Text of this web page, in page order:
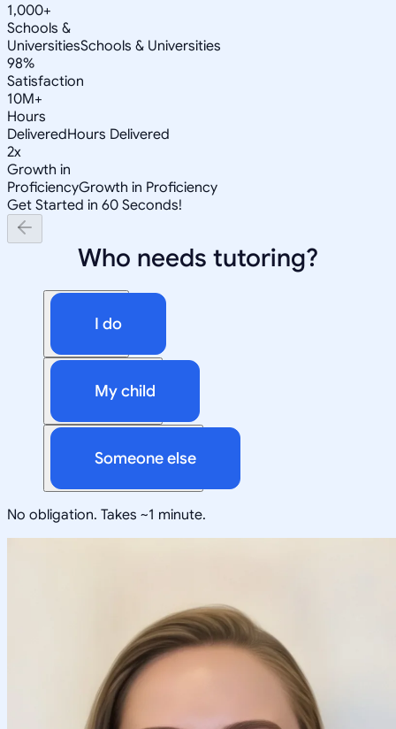
1,000+
Schools &
UniversitiesSchools & Universities
98%
Satisfaction
10M+
Hours
DeliveredHours Delivered
2x
Growth in
ProficiencyGrowth in Proficiency
Get Started in 60 Seconds!
Who needs tutoring?
I do
My child
Someone else
No obligation. Takes ~1 minute.